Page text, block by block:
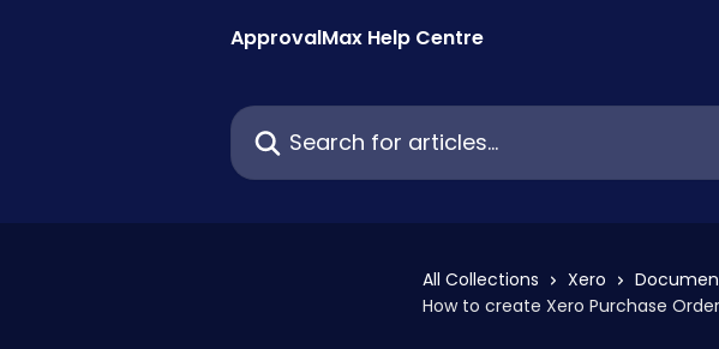
ApprovalMax Help Centre
Search for articles...
All Collections Xero
How to create Xero Purchase